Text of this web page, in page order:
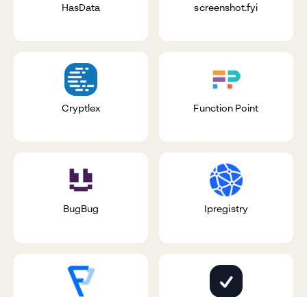
HasData screenshot.fyi
Cryptlex Function Point
BugBug Ipregistry